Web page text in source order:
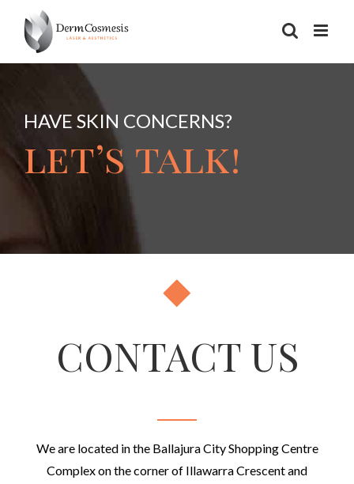
content
HAVE SKIN CONCERNS?
let’s talk!
CONTACT US
We are located in the Ballajura City Shopping Centre
Complex on the corner of Illawarra Crescent and